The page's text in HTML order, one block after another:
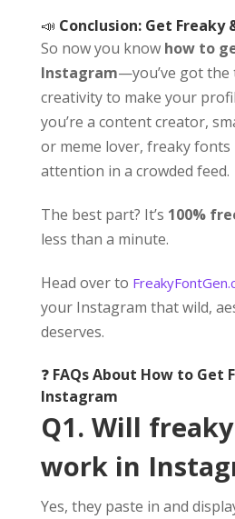
📣 Conclusion: Get Freaky
So now you know how to
Instagram—you’ve got the
creativity to make your
you’re a content creator,
or meme lover, freaky
attention in a crowded feed.
The best part? It’s 100%
less than a minute.
Head over to
your Instagram that wild,
deserves.
❓ FAQs About How to Get
Instagram
Q1. Will
work in
Yes, they paste in and